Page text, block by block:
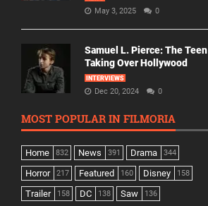
May 3, 2025 0
Samuel L. Pierce: The Teen
Taking Over Hollywood
INTERVIEWS
Dec 20, 2024 0
MOST POPULAR IN FILMORIA
Home 832 News 391 Drama 344
Horror 217 Featured 160 Disney 158
Trailer 158 DC 138 Saw 136